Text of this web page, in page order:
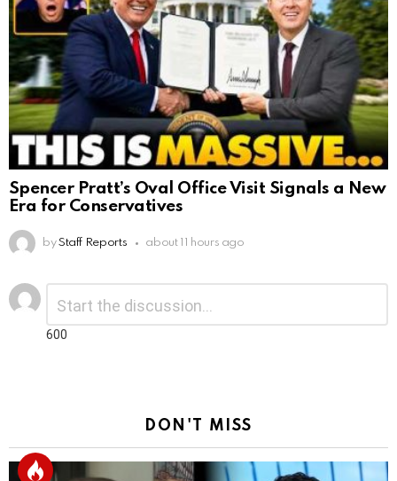
Spencer Pratt’s Oval Office Visit Signals a New
Era for Conservatives
by Staff Reports about 11 hours ago
Leave
a
Reply600
DON'T MISS